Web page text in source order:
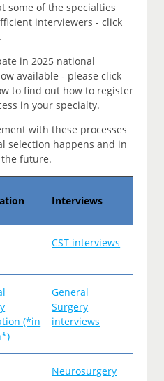
some of the specialties
interviewers - click
in 2025 national
available - please click
to find out how to register
in your specialty.
with these processes
selection happens and in
future.
Interviews
CST interviews
(*in
General
Surgery
interviews
Neurosurgery